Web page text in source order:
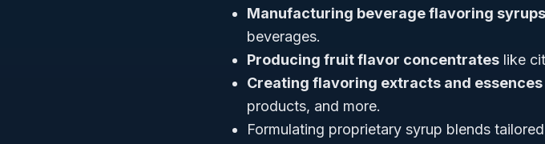
Manufacturing beverage flavoring syrups
beverages.
Producing fruit flavor concentrates like
Creating flavoring extracts and essences
products, and more.
Formulating proprietary syrup blends